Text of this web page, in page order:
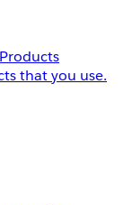
Products
that you use.